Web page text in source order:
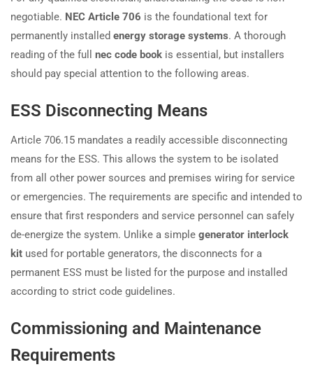
negotiable. NEC Article 706 is the foundational text for
permanently installed energy storage systems. A thorough
reading of the full nec code book is essential, but installers
should pay special attention to the following areas.
ESS Disconnecting Means
Article 706.15 mandates a readily accessible disconnecting
means for the ESS. This allows the system to be isolated
from all other power sources and premises wiring for service
or emergencies. The requirements are specific and intended to
ensure that first responders and service personnel can safely
de-energize the system. Unlike a simple generator interlock
kit used for portable generators, the disconnects for a
permanent ESS must be listed for the purpose and installed
according to strict code guidelines.
Commissioning and Maintenance
Requirements